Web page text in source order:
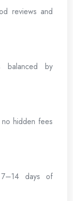
reviews and
balanced by
hidden fees
days of